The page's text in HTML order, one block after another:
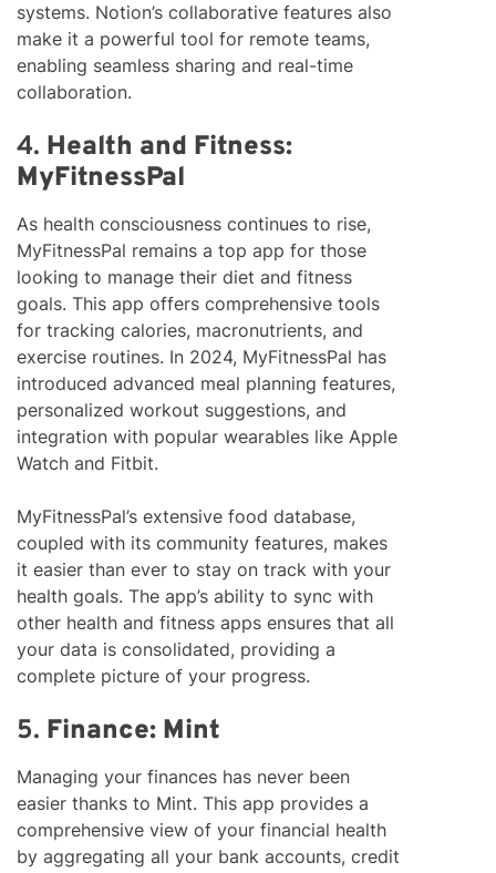
systems. Notion’s collaborative features also
make it a powerful tool for remote teams,
enabling seamless sharing and real-time
collaboration.
4. Health and Fitness:
MyFitnessPal
As health consciousness continues to rise,
MyFitnessPal remains a top app for those
looking to manage their diet and fitness
goals. This app offers comprehensive tools
for tracking calories, macronutrients, and
exercise routines. In 2024, MyFitnessPal has
introduced advanced meal planning features,
personalized workout suggestions, and
integration with popular wearables like Apple
Watch and Fitbit.
MyFitnessPal’s extensive food database,
coupled with its community features, makes
it easier than ever to stay on track with your
health goals. The app’s ability to sync with
other health and fitness apps ensures that all
your data is consolidated, providing a
complete picture of your progress.
5. Finance: Mint
Managing your finances has never been
easier thanks to Mint. This app provides a
comprehensive view of your financial health
by aggregating all your bank accounts, credit